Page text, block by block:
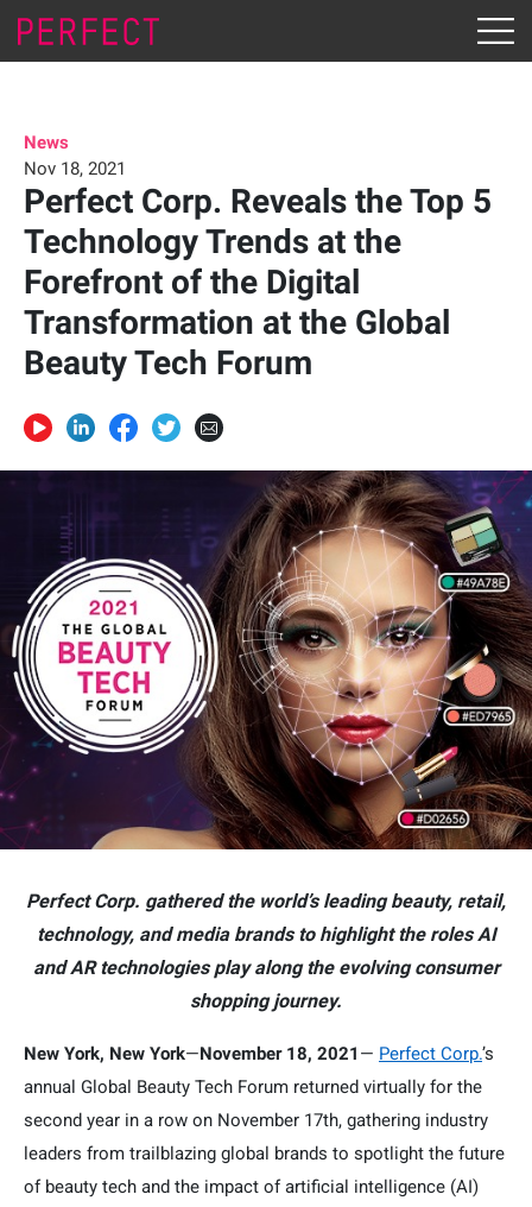
News
Nov 18, 2021
Perfect Corp. Reveals the Top 5
Technology Trends at the
Forefront of the Digital
Transformation at the Global
Beauty Tech Forum
Perfect Corp. gathered the world’s leading beauty, retail,
technology, and media brands to highlight the roles AI
and AR technologies play along the evolving consumer
shopping journey.
New York, New York—November 18, 2021 — Perfect Corp.’s
annual Global Beauty Tech Forum returned virtually for the
second year in a row on November 17th, gathering industry
leaders from trailblazing global brands to spotlight the future
of beauty tech and the impact of artificial intelligence (AI)